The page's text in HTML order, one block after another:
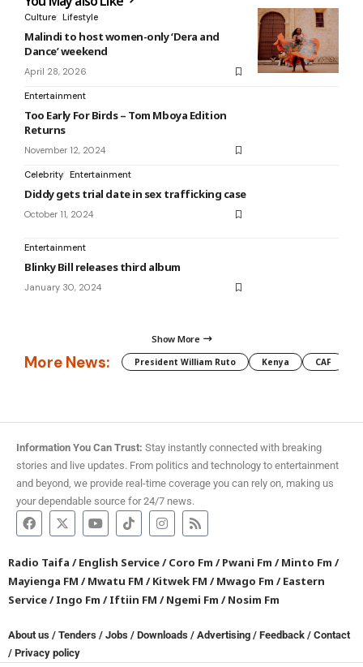
Culture Lifestyle
Malindi to host women-only ‘Dera and
Dance’ weekend
April 28, 2026
Entertainment
Too Early For Birds – Tom Mboya Edition
Returns
November 12, 2024
Celebrity Entertainment
Diddy gets trial date in sex trafficking case
October 11, 2024
Entertainment
Blinky Bill releases third album
January 30, 2024
Show More
More News: President William Ruto Kenya CAF
Information You Can Trust: Stay instantly connected with breaking
stories and live updates. From politics and technology to entertainment
and beyond, we provide real-time coverage you can rely on, making us
your dependable source for 24/7 news.
Radio Taifa /English Service/Coro Fm /Pwani Fm /Minto Fm /
Mayienga FM /Mwatu FM /Kitwek FM /Mwago Fm /Eastern
Service/Ingo Fm /Iftiin FM /Ngemi Fm /Nosim Fm
About us / Tenders / Jobs / Downloads / Advertising / Feedback / Contact
/ Privacy policy